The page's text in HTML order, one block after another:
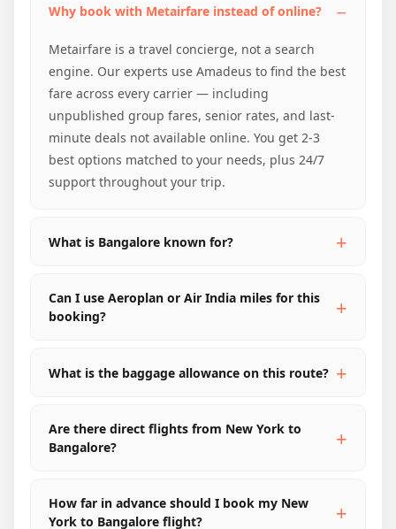
Why book with Metairfare instead of online?
Metairfare is a travel concierge, not a search
engine. Our experts use Amadeus to find the best
fare across every carrier — including
unpublished group fares, senior rates, and last-
minute deals not available online. You get 2-3
best options matched to your needs, plus 24/7
support throughout your trip.
What is Bangalore known for?
Can I use Aeroplan or Air India miles for this
booking?
What is the baggage allowance on this route?
Are there direct flights from New York to
Bangalore?
How far in advance should I book my New
York to Bangalore flight?